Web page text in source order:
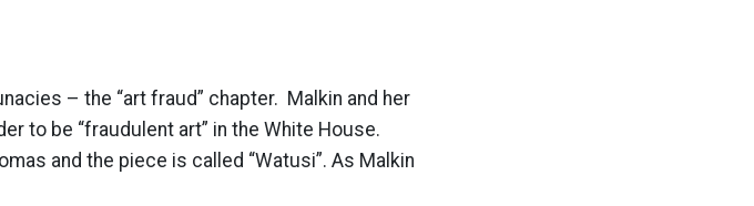
– the “art fraud” chapter. Malkin and her
to be “fraudulent art” in the White House.
and the piece is called “Watusi”. As Malkin